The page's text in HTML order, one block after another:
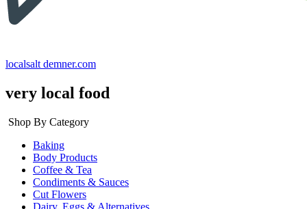
localsalt demner.com
very local food
Shop By Category
Baking
Body Products
Coffee & Tea
Condiments & Sauces
Cut Flowers
Dairy, Eggs & Alternatives